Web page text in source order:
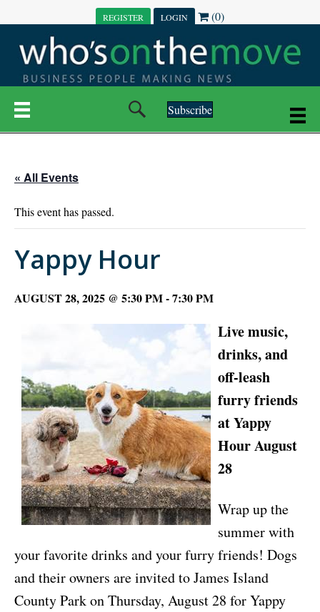
REGISTER LOGIN (0)
Subscribe
« All Events
This event has passed.
Yappy Hour
AUGUST 28, 2025 @ 5:30 PM-7:30 PM
Live music,
drinks, and
off-leash
furry friends
at Yappy
Hour August
28
Wrap up the
summer with
your favorite drinks and your furry friends! Dogs
and their owners are invited to James Island
County Park on Thursday, August 28 for Yappy